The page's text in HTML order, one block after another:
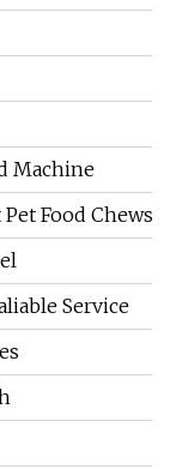
Machine
Pet Food
Service